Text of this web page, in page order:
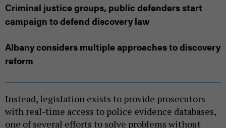
Criminal justice groups, public defenders start
campaign to defend discovery law
Albany considers multiple approaches to discovery
reform
Instead, legislation exists to provide prosecutors
with real-time access to police evidence databases,
one of several efforts to solve problems without